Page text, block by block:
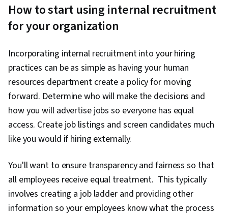
How to start using internal recruitment
for your organization
Incorporating internal recruitment into your hiring
practices can be as simple as having your human
resources department create a policy for moving
forward. Determine who will make the decisions and
how you will advertise jobs so everyone has equal
access. Create job listings and screen candidates much
like you would if hiring externally.
You'll want to ensure transparency and fairness so that
all employees receive equal treatment. This typically
involves creating a job ladder and providing other
information so your employees know what the process